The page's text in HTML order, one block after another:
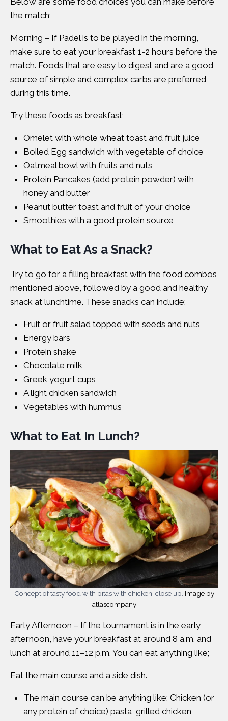
the match;
Morning – If Padel is to be played in the morning,
make sure to eat your breakfast 1-2 hours before the
match. Foods that are easy to digest and are a good
source of simple and complex carbs are preferred
during this time.
Try these foods as breakfast;
Omelet with whole wheat toast and fruit juice
Boiled Egg sandwich with vegetable of choice
Oatmeal bowl with fruits and nuts
Protein Pancakes (add protein powder) with
honey and butter
Peanut butter toast and fruit of your choice
Smoothies with a good protein source
What to Eat As a Snack?
Try to go for a filling breakfast with the food combos
mentioned above, followed by a good and healthy
snack at lunchtime. These snacks can include;
Fruit or fruit salad topped with seeds and nuts
Energy bars
Protein shake
Chocolate milk
Greek yogurt cups
A light chicken sandwich
Vegetables with hummus
What to Eat In Lunch?
Concept of tasty food with pitas with chicken, close up. Image by
atlascompany
Early Afternoon – If the tournament is in the early
afternoon, have your breakfast at around 8 a.m. and
lunch at around 11–12 p.m. You can eat anything like;
Eat the main course and a side dish.
The main course can be anything like; Chicken (or
any protein of choice) pasta, grilled chicken